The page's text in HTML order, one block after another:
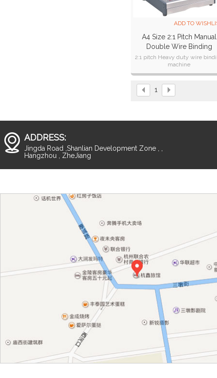
ADD TO
A4 Size 2:1 Pitch Manual
Double Wire Binding
Machine CW300T
2:1 pitch Heavy duty wire
machine
1
ADDRESS:
Jingda Road ,Shanlian Development Zone , ,
Hangzhou , ZheJiang